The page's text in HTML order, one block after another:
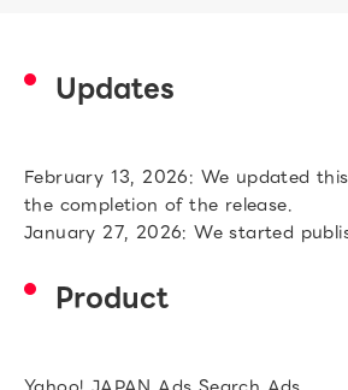
Updates
February 13, 2026: We updated
the completion of the release.
January 27, 2026: We started
Product